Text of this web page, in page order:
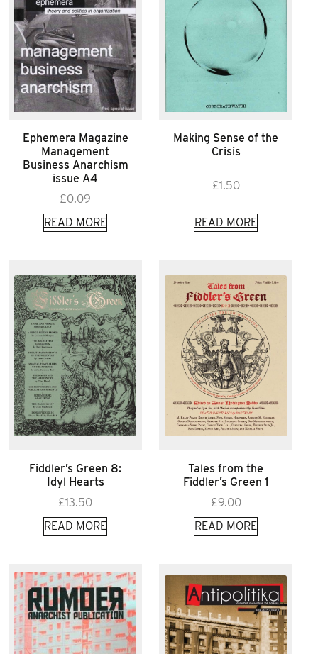
Ephemera Magazine
Management
Business Anarchism
issue A4
£0.09
READ MORE
Making Sense of the
Crisis
£1.50
READ MORE
Fiddler’s Green 8:
Idyl Hearts
£13.50
READ MORE
Tales from the
Fiddler’s Green 1
£9.00
READ MORE